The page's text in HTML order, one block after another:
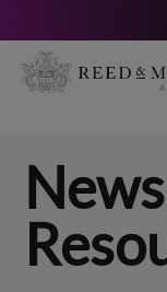
Skip
to